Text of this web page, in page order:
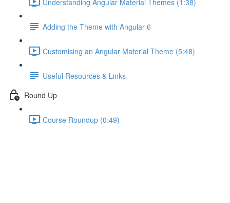
Adding the Theme with Angular 6
Customising an Angular Material Theme (5:48)
Useful Resources & Links
Round Up
Course Roundup (0:49)